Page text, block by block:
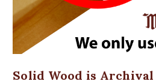
Solid Wood is